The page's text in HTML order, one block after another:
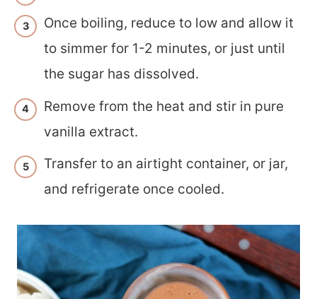
Once boiling, reduce to low and allow it
to simmer for 1-2 minutes, or just until
the sugar has dissolved.
Remove from the heat and stir in pure
vanilla extract.
Transfer to an airtight container, or jar,
and refrigerate once cooled.